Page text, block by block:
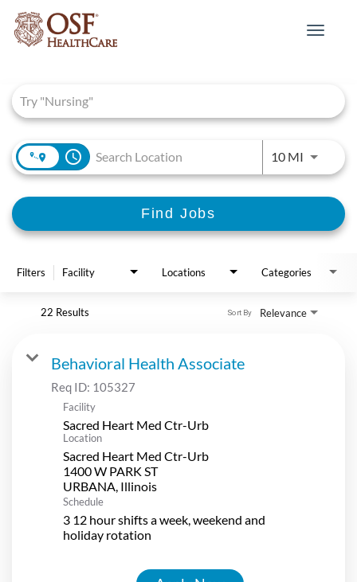
Toggle
access_time 10 MIUse
Find Jobs
Filters Facility Locations Categories
22 Results Relevance
Sort By
Behavioral Health Associate
Req ID: 105327
Facility
Sacred Heart Med Ctr-Urb
Location
Sacred Heart Med Ctr-Urb
1400 W PARK ST
Schedule
3 12 hour shifts a week, weekend and
holiday rotation